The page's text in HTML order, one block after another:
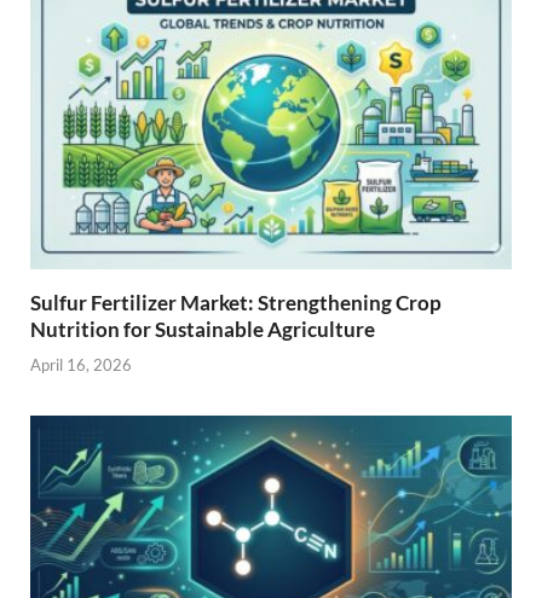
Sulfur Fertilizer Market: Strengthening Crop
Nutrition for Sustainable Agriculture
April 16, 2026